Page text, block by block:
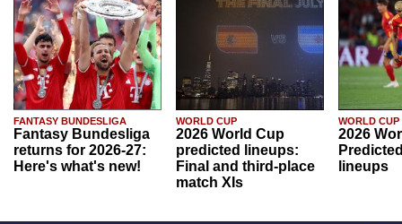
FANTASY BUNDESLIGA
Fantasy Bundesliga
returns for 2026-27:
Here's what's new!
WORLD CUP
2026 World Cup
predicted lineups:
Final and third-place
match XIs
WORLD CUP
2026
lineups